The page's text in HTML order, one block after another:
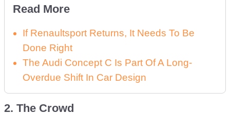
Read More
If Renaultsport Returns, It Needs To Be
Done Right
The Audi Concept C Is Part Of A Long-
Overdue Shift In Car Design
2. The Crowd